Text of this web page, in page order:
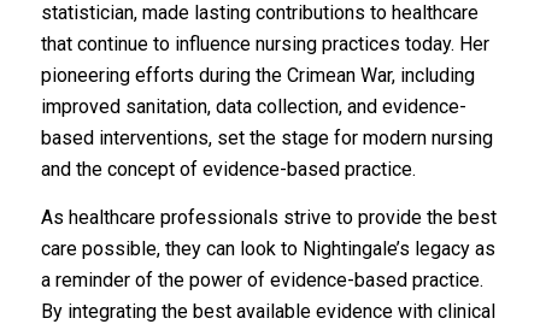
statistician, made lasting contributions to healthcare
that continue to influence nursing practices today. Her
pioneering efforts during the Crimean War, including
improved sanitation, data collection, and evidence-
based interventions, set the stage for modern nursing
and the concept of evidence-based practice.
As healthcare professionals strive to provide the best
care possible, they can look to Nightingale’s legacy as
a reminder of the power of evidence-based practice.
By integrating the best available evidence with clinical